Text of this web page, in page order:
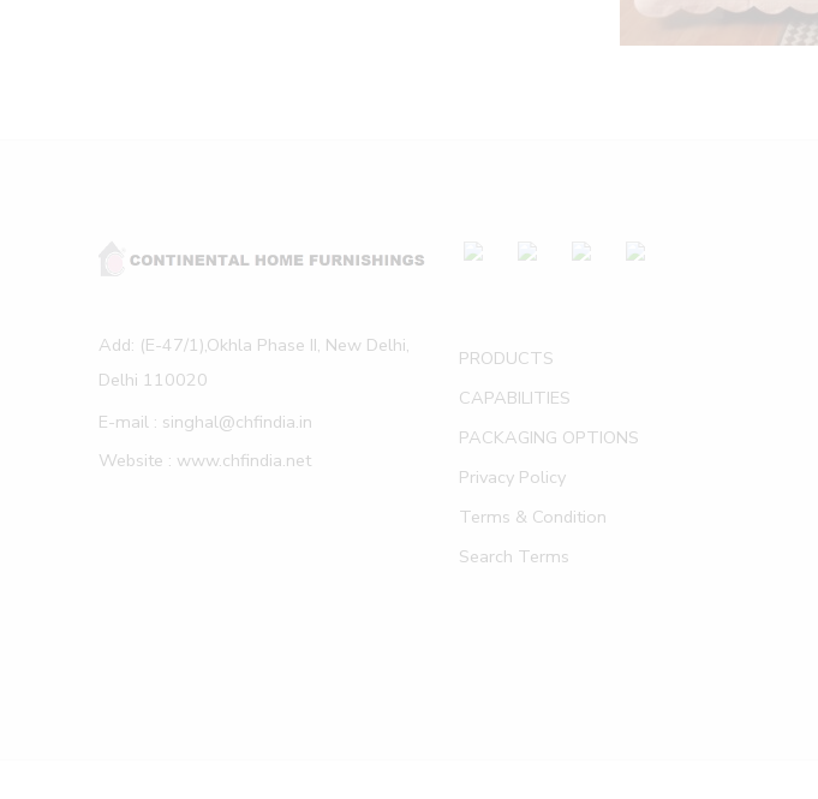
Add: (E-47/1),Okhla Phase II, New Delhi,
Delhi 110020
E-mail : singhal@chfindia.in
Website : www.chfindia.net
PRODUCTS
CAPABILITIES
PACKAGING OPTIONS
Privacy Policy
Terms & Condition
Search Terms